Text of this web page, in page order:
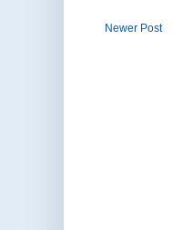
Newer Post